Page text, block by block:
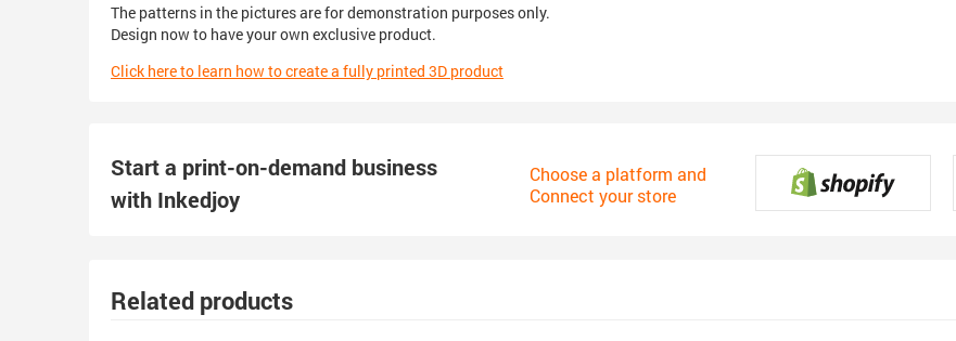
The patterns in the pictures are for demonstration purposes only.
Design now to have your own exclusive product.
Click here to learn how to create a fully printed 3D product
Start a print-on-demand business
with Inkedjoy
Choose a platform and
Connect your store
Related products